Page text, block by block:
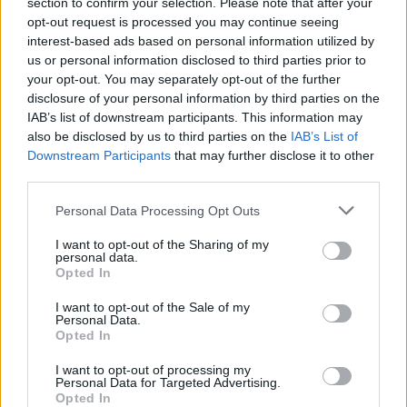
opt-out request is processed you may continue seeing
interest-based ads based on personal information utilized by
us or personal information disclosed to third parties prior to
your opt-out. You may separately opt-out of the further
disclosure of your personal information by third parties on the
IAB’s list of downstream participants. This information may
also be disclosed by us to third parties on the IAB’s List of
Downstream Participants that may further disclose it to other
Personal Data Processing Opt Outs
I want to opt-out of the Sharing of my
personal data.
Opted In
I want to opt-out of the Sale of my
Personal Data.
Opted In
I want to opt-out of processing my
Personal Data for Targeted Advertising.
Opted In
just want to stand next to me and other climate
activists.
“They can post it on social media and it makes them
look good, it makes them seem like they care.”
In January, Ms Thunberg was pictured with the Prince
Ms Thunberg did not refer to Charles, a longstanding
environmentalist, when making her comments,
however.
Feel used
When asked whether global leaders vying for picture
opportunities made her feel “used”, the founder of the